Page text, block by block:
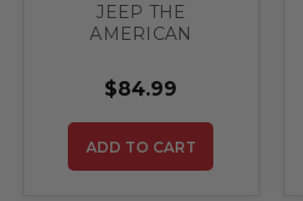
JEEP THE
AMERICAN
NEON CLOCK
$84.99
ADD TO CART